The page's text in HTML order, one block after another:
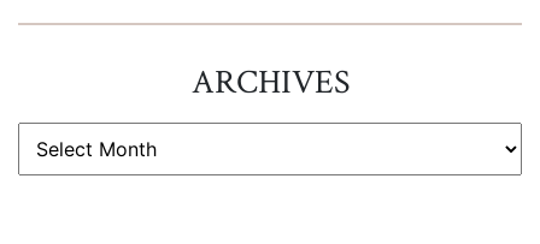
ARCHIVES
ARCHIVES